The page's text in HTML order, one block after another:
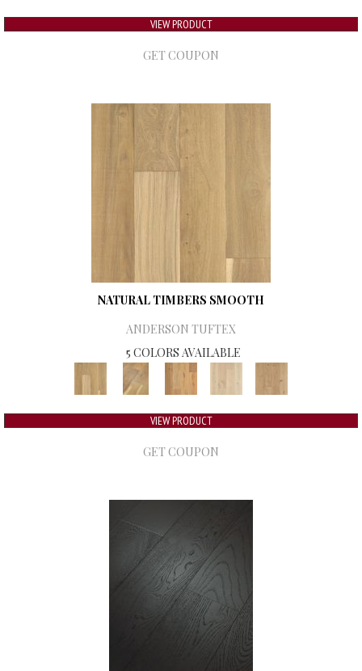
VIEW PRODUCT
GET COUPON
NATURAL TIMBERS SMOOTH
ANDERSON TUFTEX
5 COLORS AVAILABLE
VIEW PRODUCT
GET COUPON